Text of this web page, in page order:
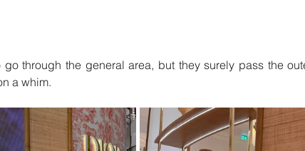
through the general area, but they surely pass the
a whim.